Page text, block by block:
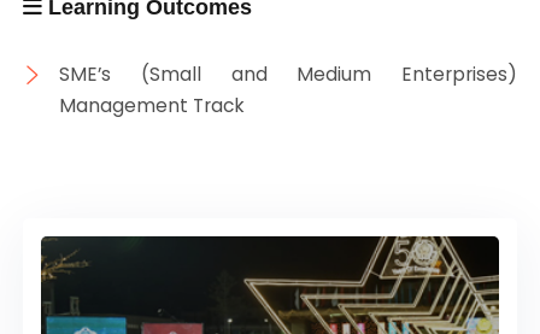
Learning Outcomes
SME’s (Small and Medium Enterprises)
Management Track